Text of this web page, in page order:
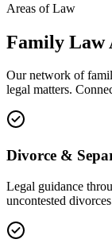
Areas of Law
Family Law
Our network of
legal matters.
Divorce &
Legal guidance
uncontested